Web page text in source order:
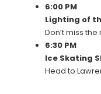
6:00 PM
Lighting of
Don’t miss
6:30 PM
Ice Skating
Head to